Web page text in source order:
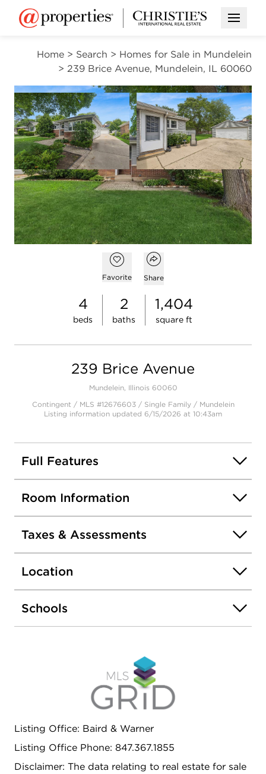
Open
Home > Search > Homes for Sale in Mundelein
> 239 Brice Avenue, Mundelein, IL 60060
CONTINGENT
Open photo gallery modal
Open photo gallery modalOpen photo
VIEW ALL PHOTOS
$330,000
Add to favorites
Favorite
Open popover
Share
4
beds
2
baths
1,404
square ft
239 Brice Avenue
Mundelein, Illinois 60060
Contingent / MLS #12676603 / Single Family / Mundelein
Listing information updated 6/15/2026 at 10:43am
Full Features
Room Information
Taxes & Assessments
Location
Schools
Listing Office: Baird & Warner
Listing Office Phone: 847.367.1855
Disclaimer: The data relating to real estate for sale